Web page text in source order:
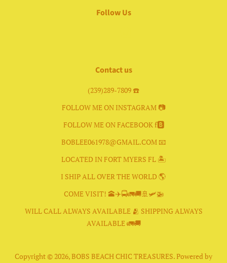
Follow Us
Contact us
(239)289-7809 ☎️
FOLLOW ME ON INSTAGRAM 📷
FOLLOW ME ON FACEBOOK f🅱️
BOBLEE061978@GMAIL.COM 📧
LOCATED IN FORT MYERS FL 🏝
I SHIP ALL OVER THE WORLD 🌎
COME VISIT! 🕋✈️🚍🚛🚚🚢🛩🚁
WILL CALL ALWAYS AVAILABLE 🫂 SHIPPING ALWAYS
AVAILABLE 🚛🚚
Copyright © 2026,BOBS BEACH CHIC TREASURES.Powered by